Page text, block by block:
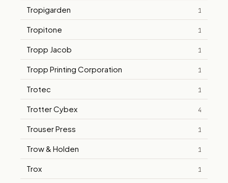
Tropigarden 1
Tropitone 1
Tropp Jacob 1
Tropp Printing Corporation 1
Trotec 1
Trotter Cybex 4
Trouser Press 1
Trow & Holden 1
Trox 1